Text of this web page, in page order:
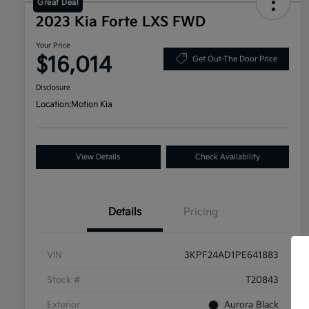
Great Deal
2023 Kia Forte LXS FWD
Your Price
$16,014 Get Out-The Door Price
Disclosure
Location:Motion Kia
View Details Check Availability
Details Pricing
VIN 3KPF24AD1PE641883
Stock # T20843
Exterior Aurora Black